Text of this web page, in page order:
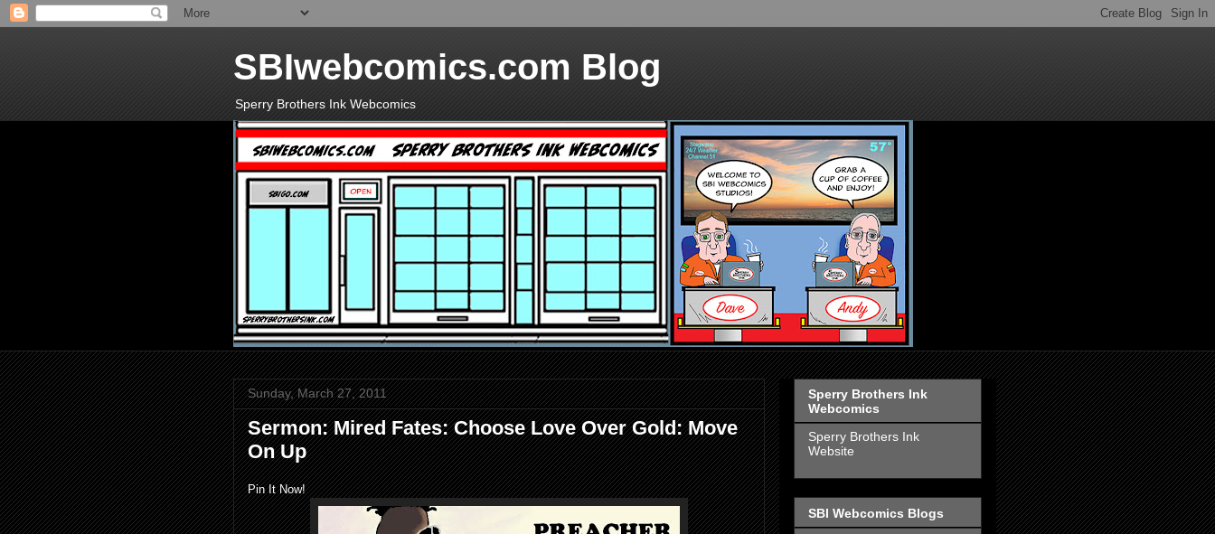
SBIwebcomics.com Blog
Sperry Brothers Ink Webcomics
Sunday, March 27, 2011
Sermon: Mired Fates: Choose Love Over Gold: Move
On Up
Pin It Now!
Sperry Brothers Ink
Webcomics
Sperry Brothers Ink
Website
SBI Webcomics Blogs